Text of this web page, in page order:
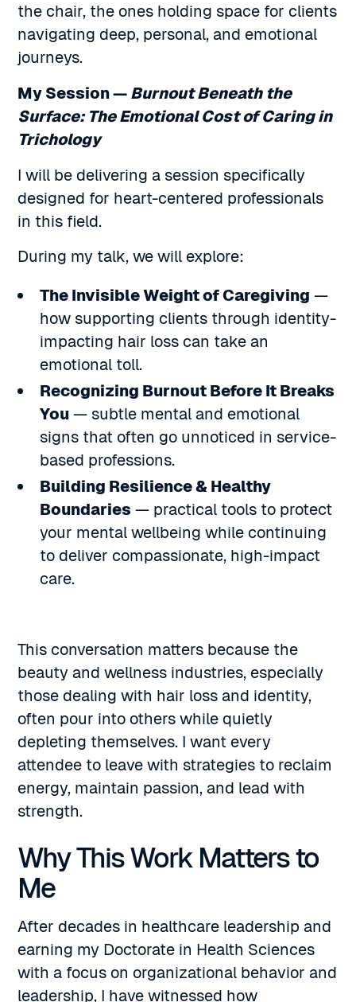
the chair, the ones holding space for clients
navigating deep, personal, and emotional
journeys.
My Session —Burnout Beneath the
Surface: The Emotional Cost of Caring in
Trichology
I will be delivering a session specifically
designed for heart-centered professionals
in this field.
During my talk, we will explore:
The Invisible Weight of Caregiving —
how supporting clients through identity-
impacting hair loss can take an
emotional toll.
Recognizing Burnout Before It Breaks
You— subtle mental and emotional
signs that often go unnoticed in service-
based professions.
Building Resilience & Healthy
Boundaries — practical tools to protect
your mental wellbeing while continuing
to deliver compassionate, high-impact
care.
This conversation matters because the
beauty and wellness industries, especially
those dealing with hair loss and identity,
often pour into others while quietly
depleting themselves. I want every
attendee to leave with strategies to reclaim
energy, maintain passion, and lead with
strength.
Why This Work Matters to
Me
After decades in healthcare leadership and
earning my Doctorate in Health Sciences
with a focus on organizational behavior and
leadership, I have witnessed how